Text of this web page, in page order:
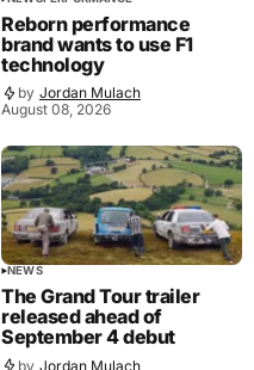
Reborn performance
brand wants to use F1
technology
by Jordan Mulach
August 08, 2026
NEWS
The Grand Tour trailer
released ahead of
September 4 debut
by Jordan Mulach